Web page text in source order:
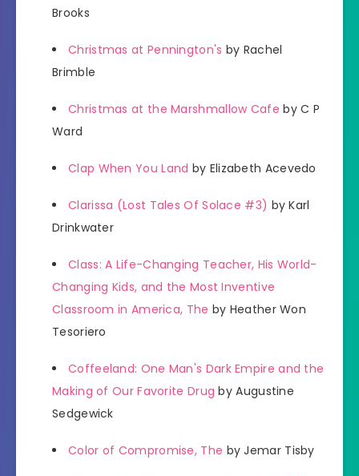
Brooks
Christmas at Pennington's by Rachel
Brimble
Christmas at the Marshmallow Cafe by C P
Ward
Clap When You Land by Elizabeth Acevedo
Clarissa (Lost Tales Of Solace #3) by Karl
Drinkwater
Class: A Life-Changing Teacher, His World-
Changing Kids, and the Most Inventive
Classroom in America, The by Heather Won
Tesoriero
Coffeeland: One Man's Dark Empire and the
Making of Our Favorite Drug by Augustine
Sedgewick
Color of Compromise, The by Jemar Tisby